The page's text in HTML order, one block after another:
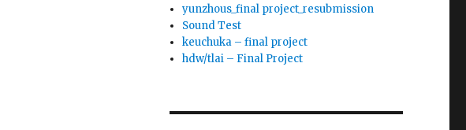
yunzhous_final project_resubmission
Sound Test
keuchuka – final project
hdw/tlai – Final Project